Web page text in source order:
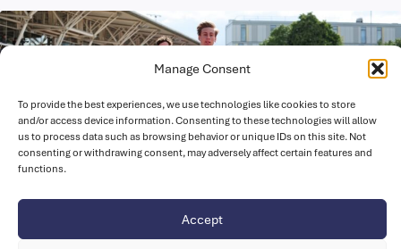
Manage Consent
To provide the best experiences, we use technologies like cookies to store
and/or access device information. Consenting to these technologies will allow
us to process data such as browsing behavior or unique IDs on this site. Not
consenting or withdrawing consent, may adversely affect certain features and
functions.
Accept
July 1, 2026